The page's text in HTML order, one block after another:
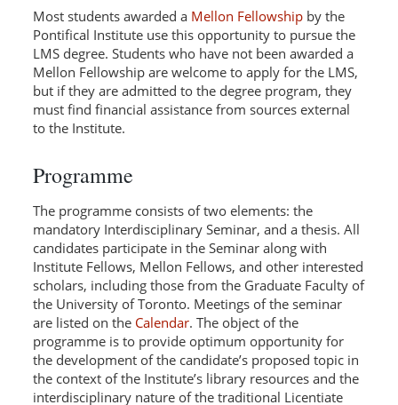
Most students awarded a Mellon Fellowship by the
Pontifical Institute use this opportunity to pursue the
LMS degree. Students who have not been awarded a
Mellon Fellowship are welcome to apply for the LMS,
but if they are admitted to the degree program, they
must find financial assistance from sources external
to the Institute.
Programme
The programme consists of two elements: the
mandatory Interdisciplinary Seminar, and a thesis. All
candidates participate in the Seminar along with
Institute Fellows, Mellon Fellows, and other interested
scholars, including those from the Graduate Faculty of
the University of Toronto. Meetings of the seminar
are listed on the Calendar. The object of the
programme is to provide optimum opportunity for
the development of the candidate’s proposed topic in
the context of the Institute’s library resources and the
interdisciplinary nature of the traditional Licentiate